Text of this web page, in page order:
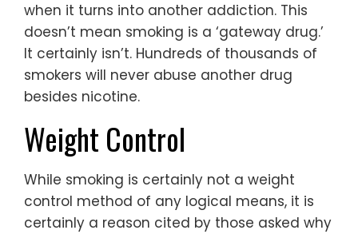
when it turns into another addiction. This
doesn’t mean smoking is a ‘gateway drug.’
It certainly isn’t. Hundreds of thousands of
smokers will never abuse another drug
besides nicotine.
Weight Control
While smoking is certainly not a weight
control method of any logical means, it is
certainly a reason cited by those asked why